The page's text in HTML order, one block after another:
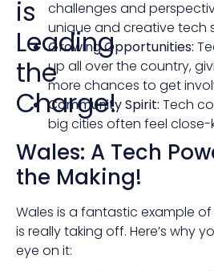
is
Leading
the
Charge!
challenges and
unique and creative tech
Growing Opportunities:
up all over the country,
more chances to get
Community Spirit: Tech
big cities often feel
Wales: A Tech
the Making!
Wales is a fantastic example
is really taking off. Here’s why
eye on it: